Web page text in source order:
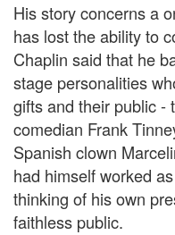
His story concerns a
has lost the ability to
Chaplin said that he
stage personalities
gifts and their public -
comedian Frank
Spanish clown
had himself worked
thinking of his own
faithless public.